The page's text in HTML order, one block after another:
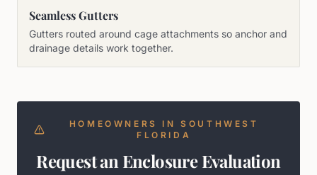
Seamless Gutters
Gutters routed around cage attachments so anchor and
drainage details work together.
HOMEOWNERS IN SOUTHWEST
FLORIDA
Request an Enclosure Evaluation